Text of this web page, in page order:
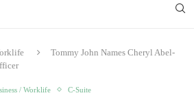
Tommy John Names Cheryl Abel-
/ Worklife C-Suite